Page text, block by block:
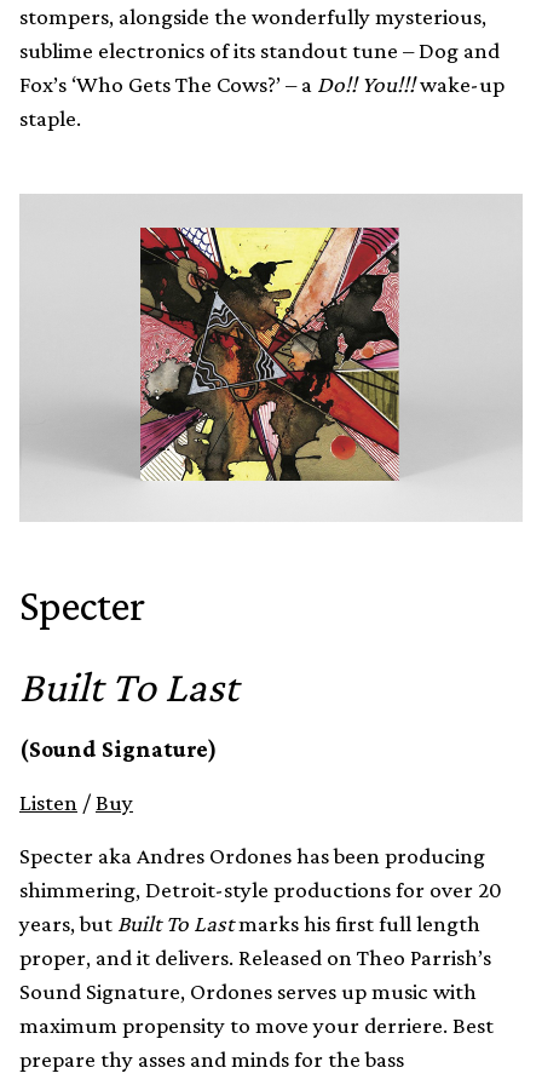
stompers, alongside the wonderfully mysterious,
sublime electronics of its standout tune – Dog and
Fox’s ‘Who Gets The Cows?’ – a Do!! You!!!wake-up
staple.
Specter
Built To Last
(Sound Signature)
Listen /Buy
Specter aka Andres Ordones has been producing
shimmering, Detroit-style productions for over 20
years, but Built To Lastmarks his first full length
proper, and it delivers. Released on Theo Parrish’s
Sound Signature, Ordones serves up music with
maximum propensity to move your derriere. Best
prepare thy asses and minds for the bass